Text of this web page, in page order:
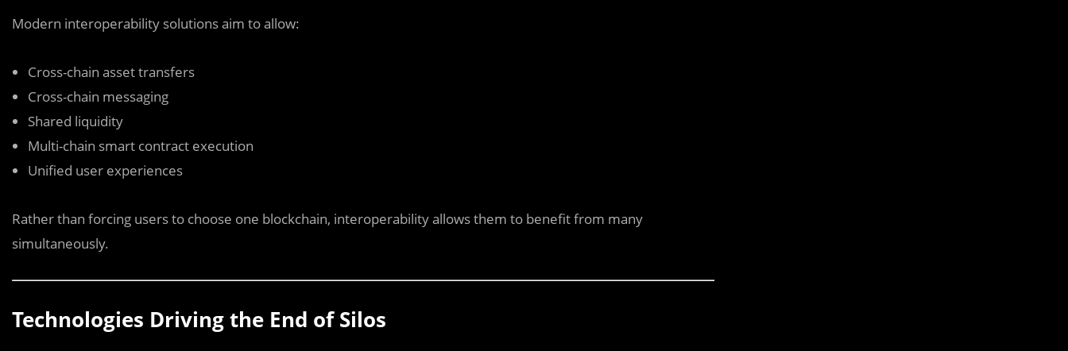
Modern interoperability solutions aim to allow:
Cross-chain asset transfers
Cross-chain messaging
Shared liquidity
Multi-chain smart contract execution
Unified user experiences
Rather than forcing users to choose one blockchain, interoperability allows them to benefit from many
simultaneously.
Technologies Driving the End of Silos